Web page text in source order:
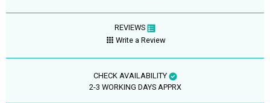
REVIEWS
Write a Review
CHECK AVAILABILITY
2-3 WORKING DAYS APPRX